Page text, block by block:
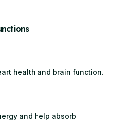
health and brain function.
and help absorb